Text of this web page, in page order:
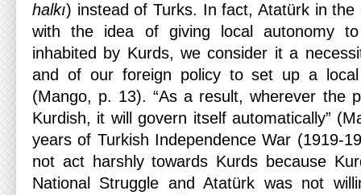
halkı) instead of Turks. In fact, Atatürk in the
with the idea of giving local autonomy
inhabited by Kurds, we consider it a
and of our foreign policy to set up a local
(Mango, p. 13). “As a result, wherever the
Kurdish, it will govern itself automatically”
years of Turkish Independence War (1919-
not act harshly towards Kurds because
National Struggle and Atatürk was not